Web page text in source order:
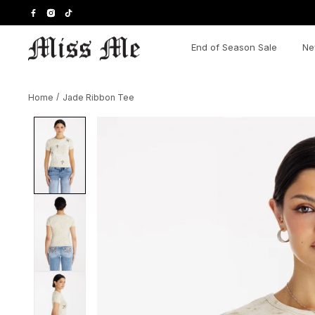
to
content
End of Season Sale
Home / Jade Ribbon Tee